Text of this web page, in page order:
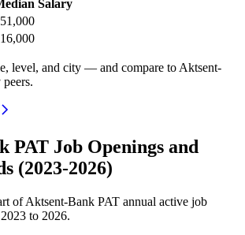
Salary
level, and city — and compare to Aktsent-
PAT Job Openings and
(2023-2026)
ofAktsent-Bank PAT annual active job
2023 to 2026.